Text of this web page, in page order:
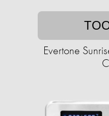
Evertone